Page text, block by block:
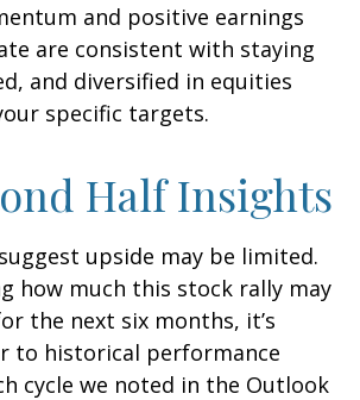
and positive earnings
are consistent with staying
and diversified in equities
specific targets.
Half Insights
upside may be limited.
how much this stock rally may
the next six months, it’s
to historical performance
cycle we noted in the Outlook